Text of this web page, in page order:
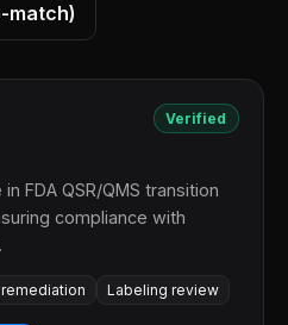
match)
Verified
FDA QSR/QMS transition
compliance with
remediation Labeling review